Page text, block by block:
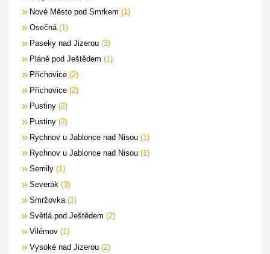
Nové Město pod Smrkem
1
Osečná 1
Paseky nad Jizerou 3
Pláně pod Ještědem
1
Příchovice 2
Příchovice 2
Pustiny 2
Pustiny 2
Rychnov u Jablonce nad Nisou 1
Rychnov u Jablonce nad Nisou 1
Semily 1
Severák 3
Smržovka 1
Světlá pod Ještědem 2
Vilémov 1
Vysoké nad Jizerou 2